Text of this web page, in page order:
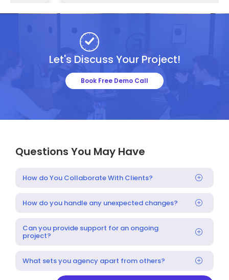
Let's Discuss Your Project!
Book Free Demo Call
Questions You May Have
How do You Collaborate With Clients?
How do you handle any unexpected changes?
Can you provide support for an ongoing
project?
What sets you agency apart from others?